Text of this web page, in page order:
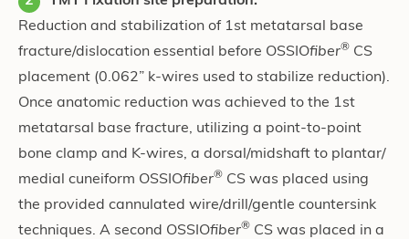
Reduction and stabilization of 1st metatarsal base
fracture/dislocation essential before OSSIOfiber® CS
placement (0.062” k-wires used to stabilize reduction).
Once anatomic reduction was achieved to the 1st
metatarsal base fracture, utilizing a point-to-point
bone clamp and K-wires, a dorsal/midshaft to plantar/
medial cuneiform OSSIOfiber® CS was placed using
the provided cannulated wire/drill/gentle countersink
techniques. A second OSSIOfiber® CS was placed in a